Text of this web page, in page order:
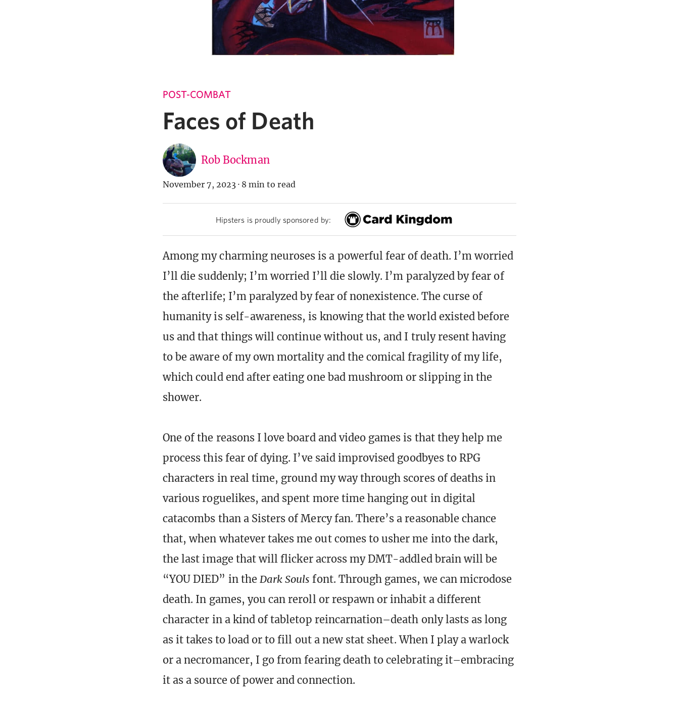
POST-COMBAT
Faces of Death
Rob Bockman
November 7, 2023 · 8 min to read
Hipsters is proudly sponsored by:
Among my charming neuroses is a powerful fear of death. I’m worried
I’ll die suddenly; I’m worried I’ll die slowly. I’m paralyzed by fear of
the afterlife; I’m paralyzed by fear of nonexistence. The curse of
humanity is self-awareness, is knowing that the world existed before
us and that things will continue without us, and I truly resent having
to be aware of my own mortality and the comical fragility of my life,
which could end after eating one bad mushroom or slipping in the
shower.
One of the reasons I love board and video games is that they help me
process this fear of dying. I’ve said improvised goodbyes to RPG
characters in real time, ground my way through scores of deaths in
various roguelikes, and spent more time hanging out in digital
catacombs than a Sisters of Mercy fan. There’s a reasonable chance
that, when whatever takes me out comes to usher me into the dark,
the last image that will flicker across my DMT-addled brain will be
“YOU DIED” in the Dark Souls font. Through games, we can microdose
death. In games, you can reroll or respawn or inhabit a different
character in a kind of tabletop reincarnation–death only lasts as long
as it takes to load or to fill out a new stat sheet. When I play a warlock
or a necromancer, I go from fearing death to celebrating it–embracing
it as a source of power and connection.